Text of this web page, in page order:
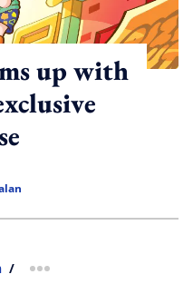
up with
/ more sharing option